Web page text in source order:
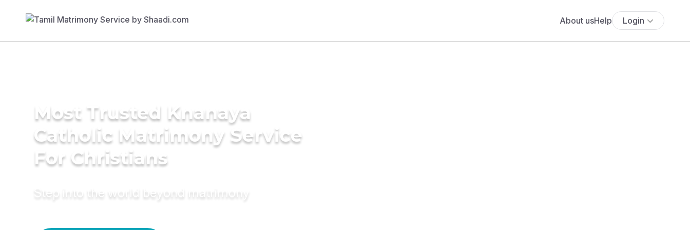
About usHelp Login
Most Trusted Knanaya
Catholic Matrimony Service
For Christians
Step into the world beyond matrimony